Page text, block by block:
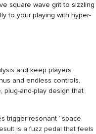
square wave grit to sizzling
to your playing with hyper-
and keep players
and endless controls,
plug-and-play design that
trigger resonant “space
is a fuzz pedal that feels